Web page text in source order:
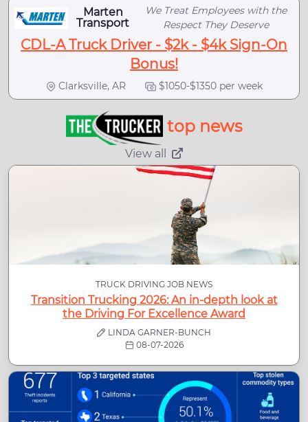
Marten
Transport
We Treat Employees with the
Respect They Deserve
CDL-A Truck Driver - $2k - $4k Sign-On
Bonus!
Clarksville, AR $1050-$1350 per week
top news
View all
TRUCK DRIVING JOB NEWS
Transition Trucking 2026: An in-depth look at
the Driving For Excellence Award
LINDA GARNER-BUNCH
08-07-2026